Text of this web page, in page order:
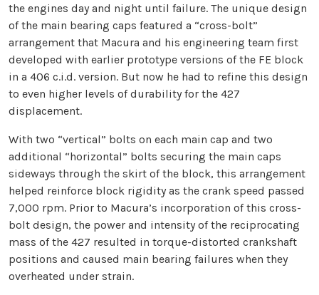
the engines day and night until failure. The unique design
of the main bearing caps featured a “cross-bolt”
arrangement that Macura and his engineering team first
developed with earlier prototype versions of the FE block
in a 406 c.i.d. version. But now he had to refine this design
to even higher levels of durability for the 427
displacement.
With two “vertical” bolts on each main cap and two
additional “horizontal” bolts securing the main caps
sideways through the skirt of the block, this arrangement
helped reinforce block rigidity as the crank speed passed
7,000 rpm. Prior to Macura’s incorporation of this cross-
bolt design, the power and intensity of the reciprocating
mass of the 427 resulted in torque-distorted crankshaft
positions and caused main bearing failures when they
overheated under strain.